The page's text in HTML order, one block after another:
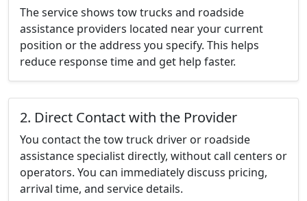
The service shows tow trucks and roadside
assistance providers located near your current
position or the address you specify. This helps
reduce response time and get help faster.
2. Direct Contact with the Provider
You contact the tow truck driver or roadside
assistance specialist directly, without call centers or
operators. You can immediately discuss pricing,
arrival time, and service details.